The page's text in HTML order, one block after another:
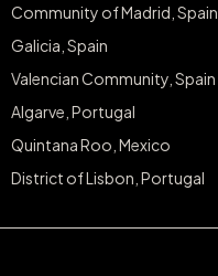
Community of Madrid, Spain
Galicia, Spain
Valencian Community, Spain
Algarve, Portugal
Quintana Roo, Mexico
District of Lisbon, Portugal